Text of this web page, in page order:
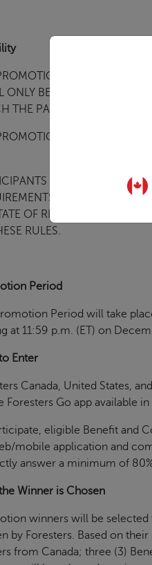
IS INTENDED
ONLY BE
CONSTRUED
THE PARTICIPANT
IS OPEN TO
MUST BE LEGAL
UNDER THESE
OF RESIDENCE
RULES.
Period
Period will take
at 11:59 p.m. (ET) on
Enter
Canada, United States,
Foresters Go app available
eligible Benefit and
mobile application and
answer a minimum of
Winner is Chosen
winners will be selected
by Foresters. Based on
from Canada; three (3)